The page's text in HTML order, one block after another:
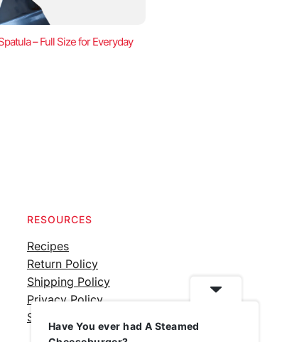
– Full Size for Everyday
RESOURCES
Recipes
Return Policy
Shipping Policy
Privacy Policy
Silicone Safety Info
Have You ever had A Steamed